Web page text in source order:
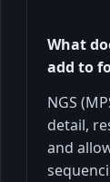
What
add to
NGS
detail,
and